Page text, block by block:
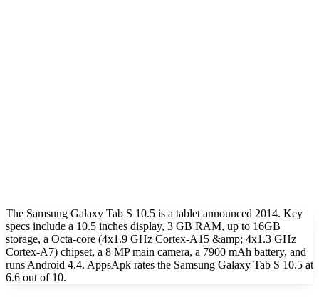
The Samsung Galaxy Tab S 10.5 is a tablet announced 2014. Key
specs include a 10.5 inches display, 3 GB RAM, up to 16GB
storage, a Octa-core (4x1.9 GHz Cortex-A15 &amp; 4x1.3 GHz
Cortex-A7) chipset, a 8 MP main camera, a 7900 mAh battery, and
runs Android 4.4. AppsApk rates the Samsung Galaxy Tab S 10.5 at
6.6 out of 10.